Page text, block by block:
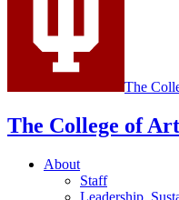
The
The College of
About
Staff